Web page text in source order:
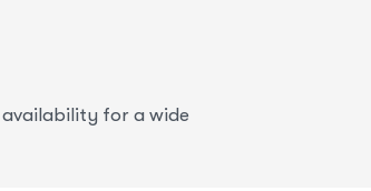
for a wide